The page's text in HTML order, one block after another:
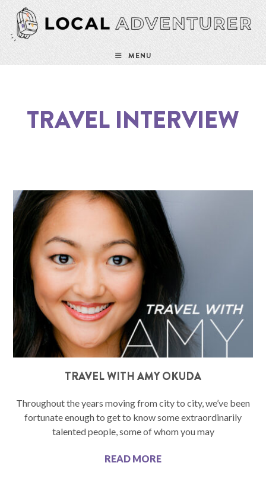
MENU
TRAVEL INTERVIEW
TRAVEL WITH AMY OKUDA
Throughout the years moving from city to city, we’ve been
fortunate enough to get to know some extraordinarily
talented people, some of whom you may
READ MORE